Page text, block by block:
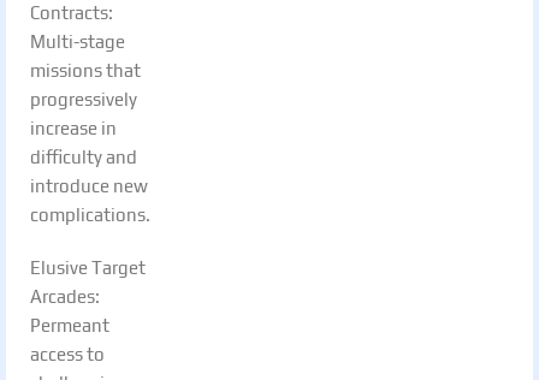
Contracts:
Multi-stage
missions that
progressively
increase in
difficulty and
introduce new
complications.
Elusive Target
Arcades:
Permeant
access to